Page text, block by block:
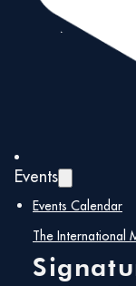
Events
Events Calendar
The International